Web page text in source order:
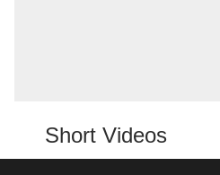
Short Videos